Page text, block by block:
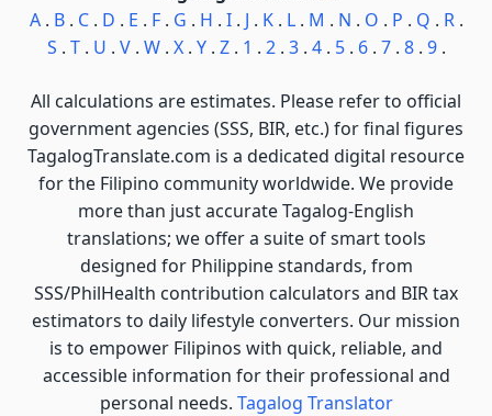
A. B. C. D . E . F. G . H . I. J . K. L. M . N . O . P . Q . R.
S . T. U . V. W. X. Y. Z. 1 . 2. 3. 4. 5. 6. 7. 8. 9.
All calculations are estimates. Please refer to official
government agencies (SSS, BIR, etc.) for final figures
TagalogTranslate.com is a dedicated digital resource
for the Filipino community worldwide. We provide
more than just accurate Tagalog-English
translations; we offer a suite of smart tools
designed for Philippine standards, from
SSS/PhilHealth contribution calculators and BIR tax
estimators to daily lifestyle converters. Our mission
is to empower Filipinos with quick, reliable, and
accessible information for their professional and
personal needs. Tagalog Translator